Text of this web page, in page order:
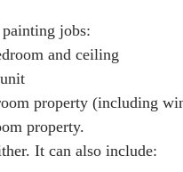
jobs:
and ceiling
property (including
property.
It can also include: